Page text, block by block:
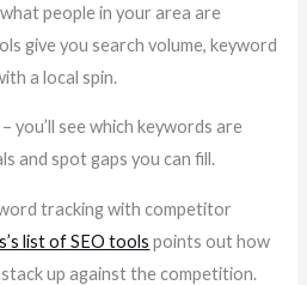
people in your area are
give you search volume, keyword
a local spin.
you’ll see which keywords are
and spot gaps you can fill.
tracking with competitor
list of SEO tools points out how
up against the competition.